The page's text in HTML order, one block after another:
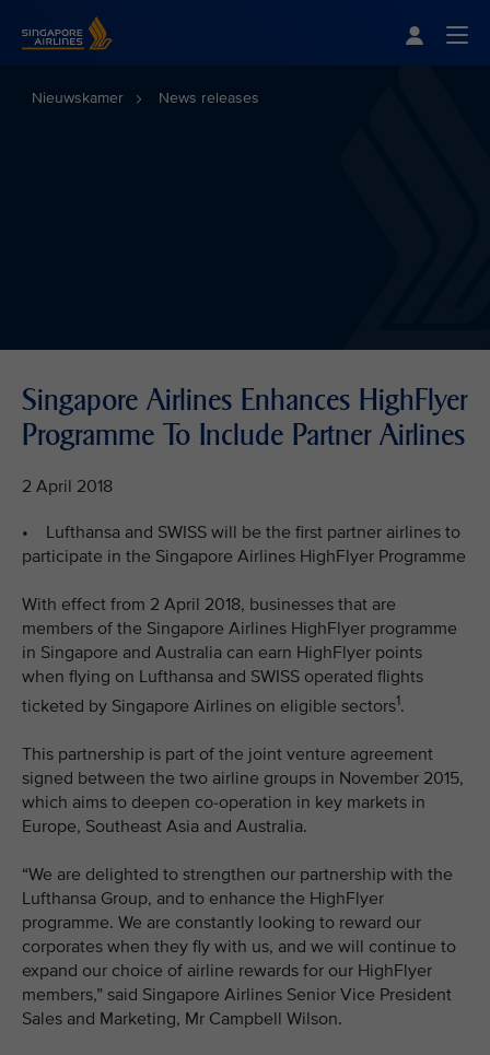
Nieuwskamer News releases
Singapore Airlines Enhances HighFlyer
Programme To Include Partner Airlines
2 April 2018
• Lufthansa and SWISS will be the first partner airlines to
participate in the Singapore Airlines HighFlyer Programme
With effect from 2 April 2018, businesses that are
members of the Singapore Airlines HighFlyer programme
in Singapore and Australia can earn HighFlyer points
when flying on Lufthansa and SWISS operated flights
ticketed by Singapore Airlines on eligible sectors1.
This partnership is part of the joint venture agreement
signed between the two airline groups in November 2015,
which aims to deepen co-operation in key markets in
Europe, Southeast Asia and Australia.
“We are delighted to strengthen our partnership with the
Lufthansa Group, and to enhance the HighFlyer
programme. We are constantly looking to reward our
corporates when they fly with us, and we will continue to
expand our choice of airline rewards for our HighFlyer
members,” said Singapore Airlines Senior Vice President
Sales and Marketing, Mr Campbell Wilson.